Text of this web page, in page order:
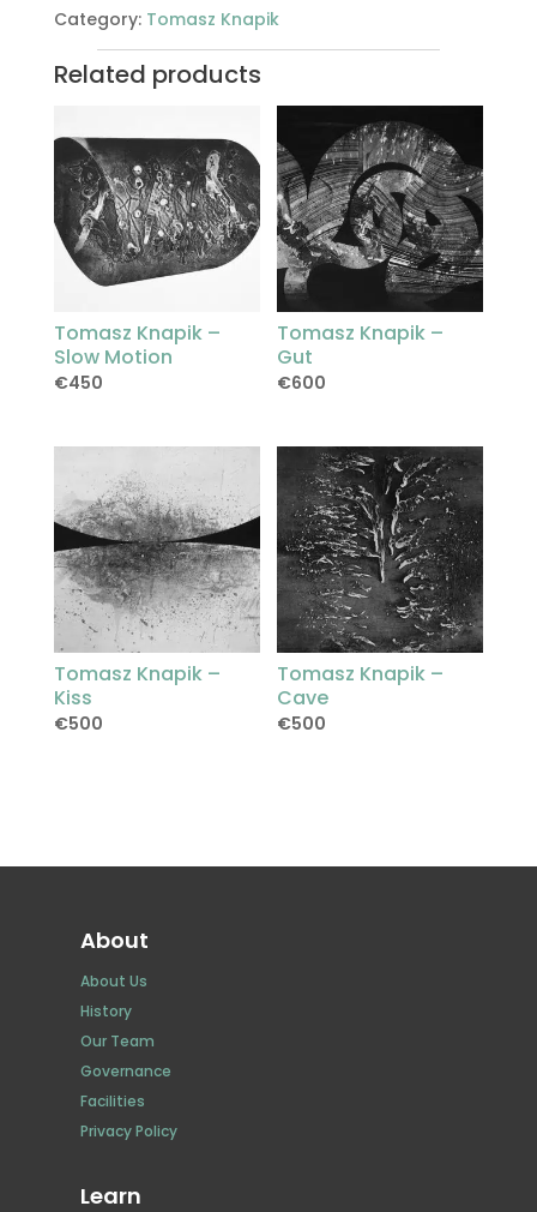
Category: Tomasz Knapik
Related products
Tomasz Knapik –
Slow Motion
€450
Tomasz Knapik –
Gut
€600
Tomasz Knapik –
Kiss
€500
Tomasz Knapik –
Cave
€500
About
About Us
History
Our Team
Governance
Facilities
Privacy Policy
Learn